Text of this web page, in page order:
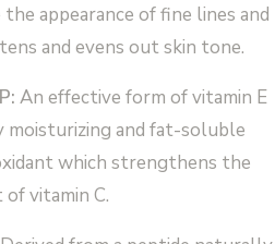
appearance of fine lines and
and evens out skin tone.
An effective form of vitamin E
and fat-soluble
which strengthens the
vitamin C.